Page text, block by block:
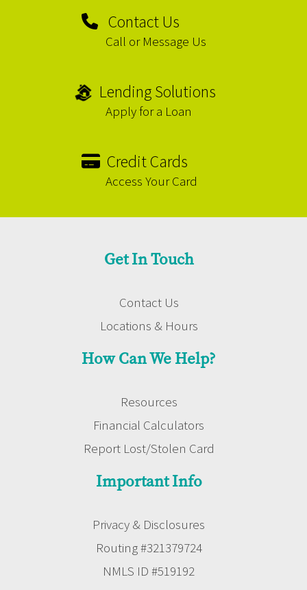
Contact Us
Call or Message Us
Lending Solutions
Apply for a Loan
Credit Cards
Access Your Card
Get In Touch
Contact Us
Locations & Hours
How Can We Help?
Resources
Financial Calculators
Report Lost/Stolen Card
Important Info
Privacy & Disclosures
Routing #321379724
NMLS ID #519192